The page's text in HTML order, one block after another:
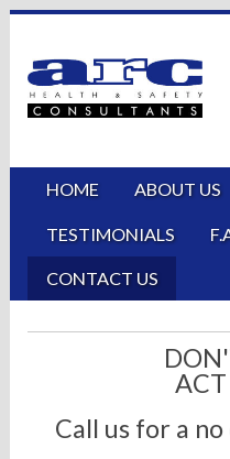
HOME ABOUT US
TESTIMONIALS
CONTACT US
Call us for a